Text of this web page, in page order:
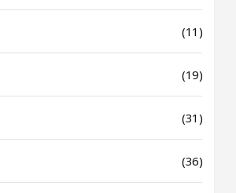
(11)
(19)
(31)
(36)